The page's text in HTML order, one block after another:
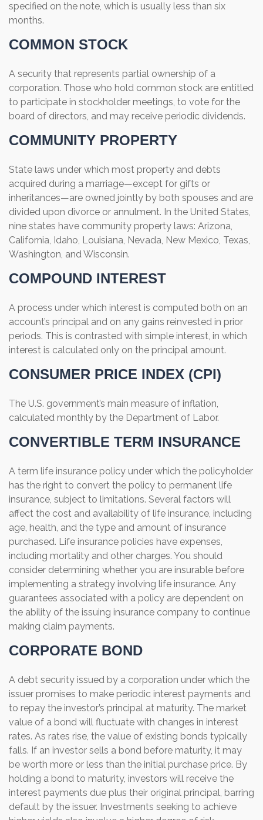
specified on the note, which is usually less than six
months.
COMMON STOCK
A security that represents partial ownership of a
corporation. Those who hold common stock are entitled
to participate in stockholder meetings, to vote for the
board of directors, and may receive periodic dividends.
COMMUNITY PROPERTY
State laws under which most property and debts
acquired during a marriage—except for gifts or
inheritances—are owned jointly by both spouses and are
divided upon divorce or annulment. In the United States,
nine states have community property laws: Arizona,
California, Idaho, Louisiana, Nevada, New Mexico, Texas,
Washington, and Wisconsin.
COMPOUND INTEREST
A process under which interest is computed both on an
account’s principal and on any gains reinvested in prior
periods. This is contrasted with simple interest, in which
interest is calculated only on the principal amount.
CONSUMER PRICE INDEX (CPI)
The U.S. government’s main measure of inflation,
calculated monthly by the Department of Labor.
CONVERTIBLE TERM INSURANCE
A term life insurance policy under which the policyholder
has the right to convert the policy to permanent life
insurance, subject to limitations. Several factors will
affect the cost and availability of life insurance, including
age, health, and the type and amount of insurance
purchased. Life insurance policies have expenses,
including mortality and other charges. You should
consider determining whether you are insurable before
implementing a strategy involving life insurance. Any
guarantees associated with a policy are dependent on
the ability of the issuing insurance company to continue
making claim payments.
CORPORATE BOND
A debt security issued by a corporation under which the
issuer promises to make periodic interest payments and
to repay the investor’s principal at maturity. The market
value of a bond will fluctuate with changes in interest
rates. As rates rise, the value of existing bonds typically
falls. If an investor sells a bond before maturity, it may
be worth more or less than the initial purchase price. By
holding a bond to maturity, investors will receive the
interest payments due plus their original principal, barring
default by the issuer. Investments seeking to achieve